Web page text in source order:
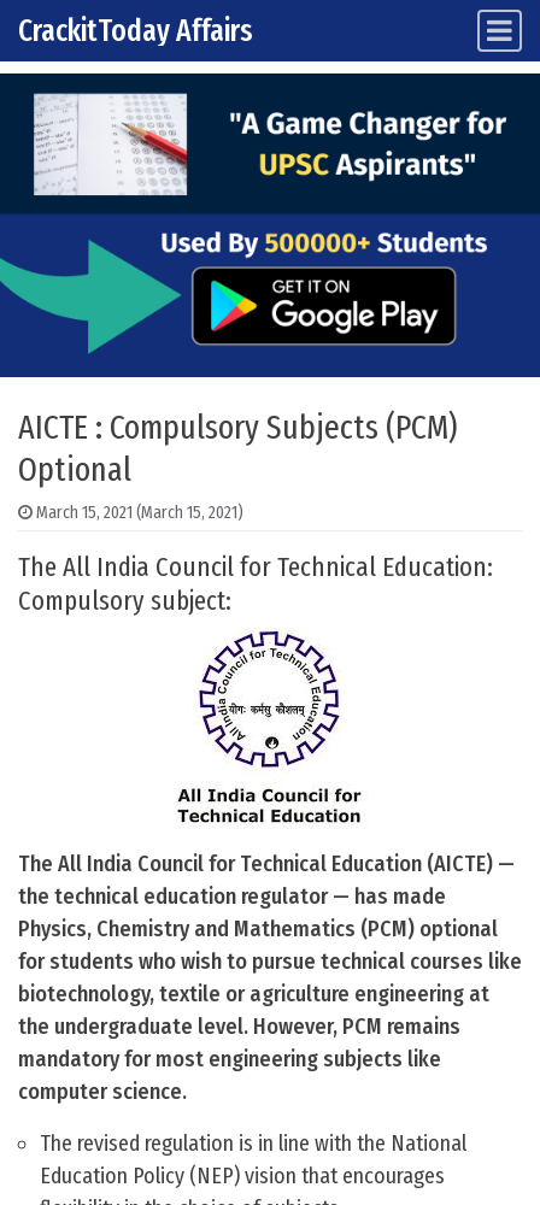
Skip to content
Main Navigation
CrackitToday Affairs
AICTE : Compulsory Subjects (PCM)
Optional
March 15, 2021 (March 15, 2021)
The All India Council for Technical Education:
Compulsory subject:
The All India Council for Technical Education (AICTE) —
the technical education regulator — has made
Physics, Chemistry and Mathematics (PCM) optional
for students who wish to pursue technical courses like
biotechnology, textile or agriculture engineering at
the undergraduate level. However, PCM remains
mandatory for most engineering subjects like
computer science.
The revised regulation is in line with the National
Education Policy (NEP) vision that encourages